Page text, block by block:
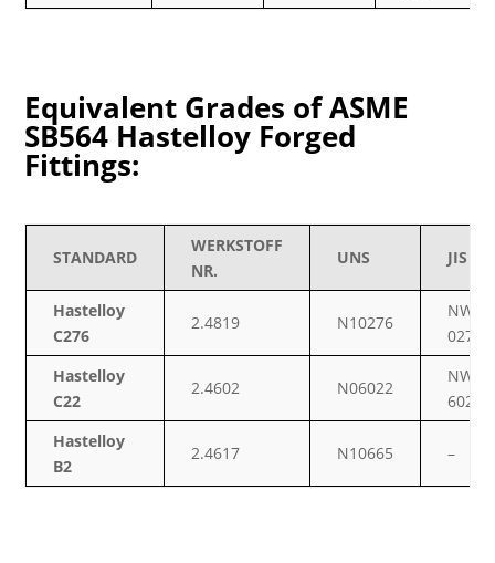
Equivalent Grades of ASME
SB564 Hastelloy Forged
Fittings:
STANDARD
WERKSTOFF
NR.
UNS JIS
Hastelloy
C276
2.4819 N10276
NW
0276
Hastelloy
C22
2.4602 N06022
NW
6022
Hastelloy
B2
2.4617 N10665 –